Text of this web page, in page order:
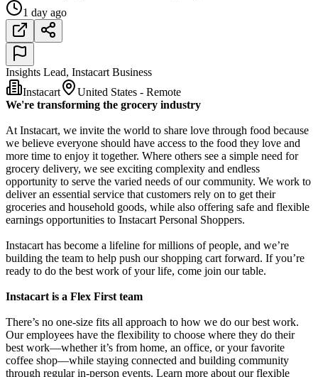
1 day ago
Insights Lead, Instacart Business
Instacart
United States - Remote
We're transforming the grocery industry
At Instacart, we invite the world to share love through food because
we believe everyone should have access to the food they love and
more time to enjoy it together. Where others see a simple need for
grocery delivery, we see exciting complexity and endless
opportunity to serve the varied needs of our community. We work to
deliver an essential service that customers rely on to get their
groceries and household goods, while also offering safe and flexible
earnings opportunities to Instacart Personal Shoppers.
Instacart has become a lifeline for millions of people, and we’re
building the team to help push our shopping cart forward. If you’re
ready to do the best work of your life, come join our table.
Instacart is a Flex First team
There’s no one-size fits all approach to how we do our best work.
Our employees have the flexibility to choose where they do their
best work—whether it’s from home, an office, or your favorite
coffee shop—while staying connected and building community
through regular in-person events. Learn more about our flexible